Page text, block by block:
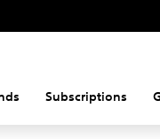
Subscriptions